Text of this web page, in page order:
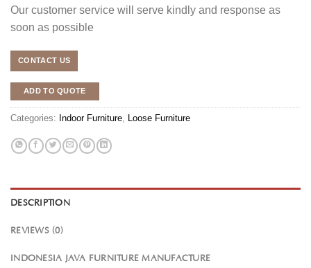
Our customer service will serve kindly and response as
soon as possible
CONTACT US
ADD TO QUOTE
Categories: Indoor Furniture, Loose Furniture
DESCRIPTION
REVIEWS (0)
INDONESIA JAVA FURNITURE MANUFACTURE